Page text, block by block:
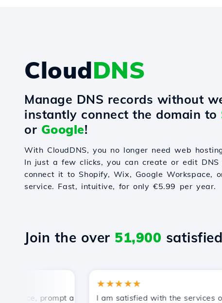
CloudDNS
Manage DNS records without
instantly connect the domain to
or Google!
With CloudDNS, you no longer need web
In just a few clicks, you can create or edit DNS
connect it to Shopify, Wix, Google Workspace,
service. Fast, intuitive, for only €5.99 per year.
Join the over 51,900
prompt and efficient technical support.
★★★★★
I am satisfied with the services